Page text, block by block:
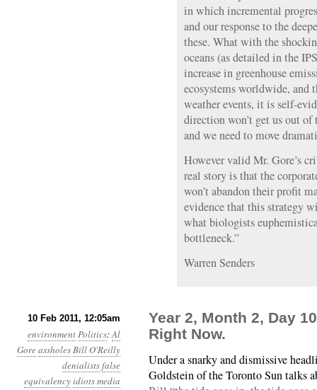
in which incremental
and our response to the
these. What with the
oceans (as detailed in the
increase in greenhouse
ecosystems worldwide, and
weather events, it is self-
direction won’t get us out of
and we need to move
However valid Mr. Gore’s
real story is that the
won’t abandon their profit
evidence that this strategy
what biologists
bottleneck.”
Warren Senders
10 Feb 2011, 12:05am
environmentPolitics:Al
GoreassholesBill O'Reilly
denialistsfalse
equivalencyidiotsmedia
Year 2, Month 2, Day
Right Now.
Under a snarky and dismissive
Goldstein of the Toronto Sun talks